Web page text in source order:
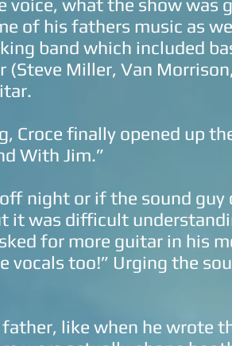
voice, what the show was
of his fathers music as
band which included
(Steve Miller, Van
Croce finally opened up
With Jim.”
night or if the sound guy
was difficult
for more guitar in his
vocals too!” Urging the
like when he wrote